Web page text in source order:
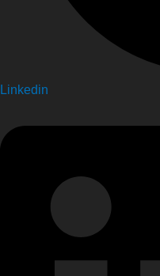
Linkedin